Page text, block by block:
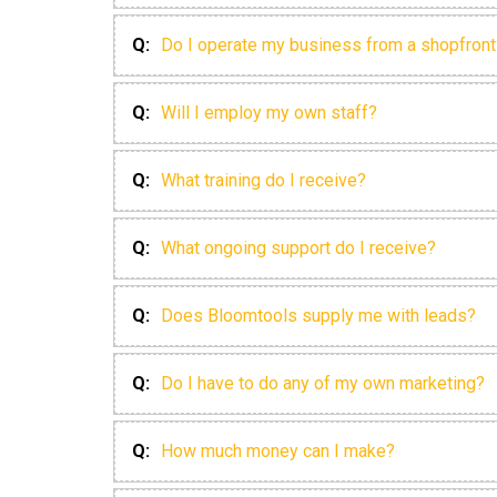
Q: Do I operate my business from a
Q: Will I employ my own staff?
Q: What training do I receive?
Q: What ongoing support do I receive?
Q: Does Bloomtools supply me with leads?
Q: Do I have to do any of my own marketing?
Q: How much money can I make?